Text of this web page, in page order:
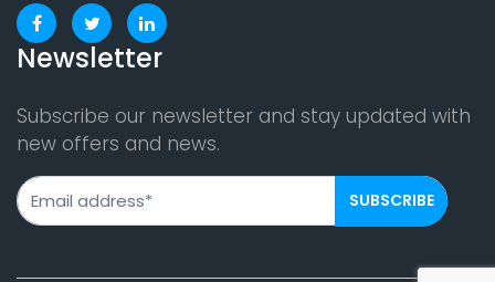
Newsletter
Subscribe our newsletter and stay updated with
new offers and news.